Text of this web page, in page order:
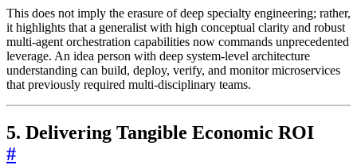
This does not imply the erasure of deep specialty engineering; rather,
it highlights that a generalist with high conceptual clarity and robust
multi-agent orchestration capabilities now commands unprecedented
leverage. An idea person with deep system-level architecture
understanding can build, deploy, verify, and monitor microservices
that previously required multi-disciplinary teams.
5. Delivering Tangible Economic ROI
#